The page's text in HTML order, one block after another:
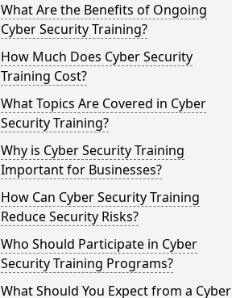
What Are the Benefits of Ongoing
Cyber Security Training?
How Much Does Cyber Security
Training Cost?
What Topics Are Covered in Cyber
Security Training?
Why is Cyber Security Training
Important for Businesses?
How Can Cyber Security Training
Reduce Security Risks?
Who Should Participate in Cyber
Security Training Programs?
What Should You Expect from a Cyber